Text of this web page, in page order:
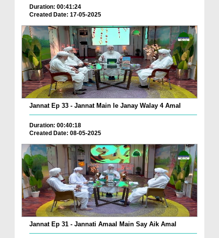
Duration: 00:41:24
Created Date: 17-05-2025
Jannat Ep 33 - Jannat Main le Janay Walay 4 Amal
Duration: 00:40:18
Created Date: 08-05-2025
Jannat Ep 31 - Jannati Amaal Main Say Aik Amal